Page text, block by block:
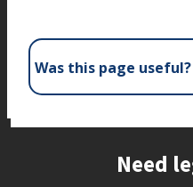
Was this page useful?
Need